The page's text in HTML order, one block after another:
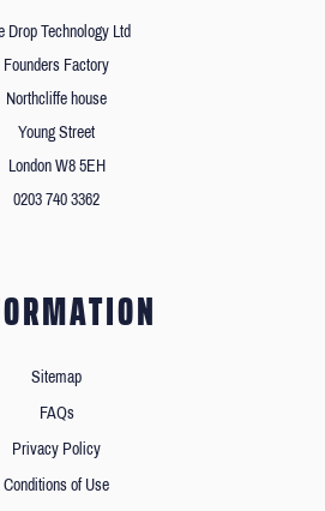
Drop Technology Ltd
Founders Factory
Northcliffe house
Young Street
London W8 5EH
0203 740 3362
Sitemap
FAQs
Privacy Policy
Conditions of Use